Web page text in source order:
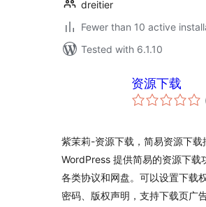
dreitier
Fewer than 10 active
Tested with 6.1.10
资源下载
紫茉莉-资源下载，简易资源下载
WordPress 提供简易的资源下载
各类协议和网盘。可以设置下载
密码、版权声明，支持下载页广